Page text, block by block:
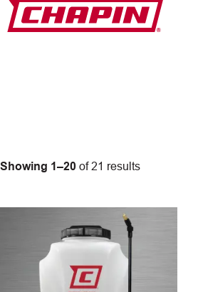
Skip
to
Showing 1–20 of 21 results